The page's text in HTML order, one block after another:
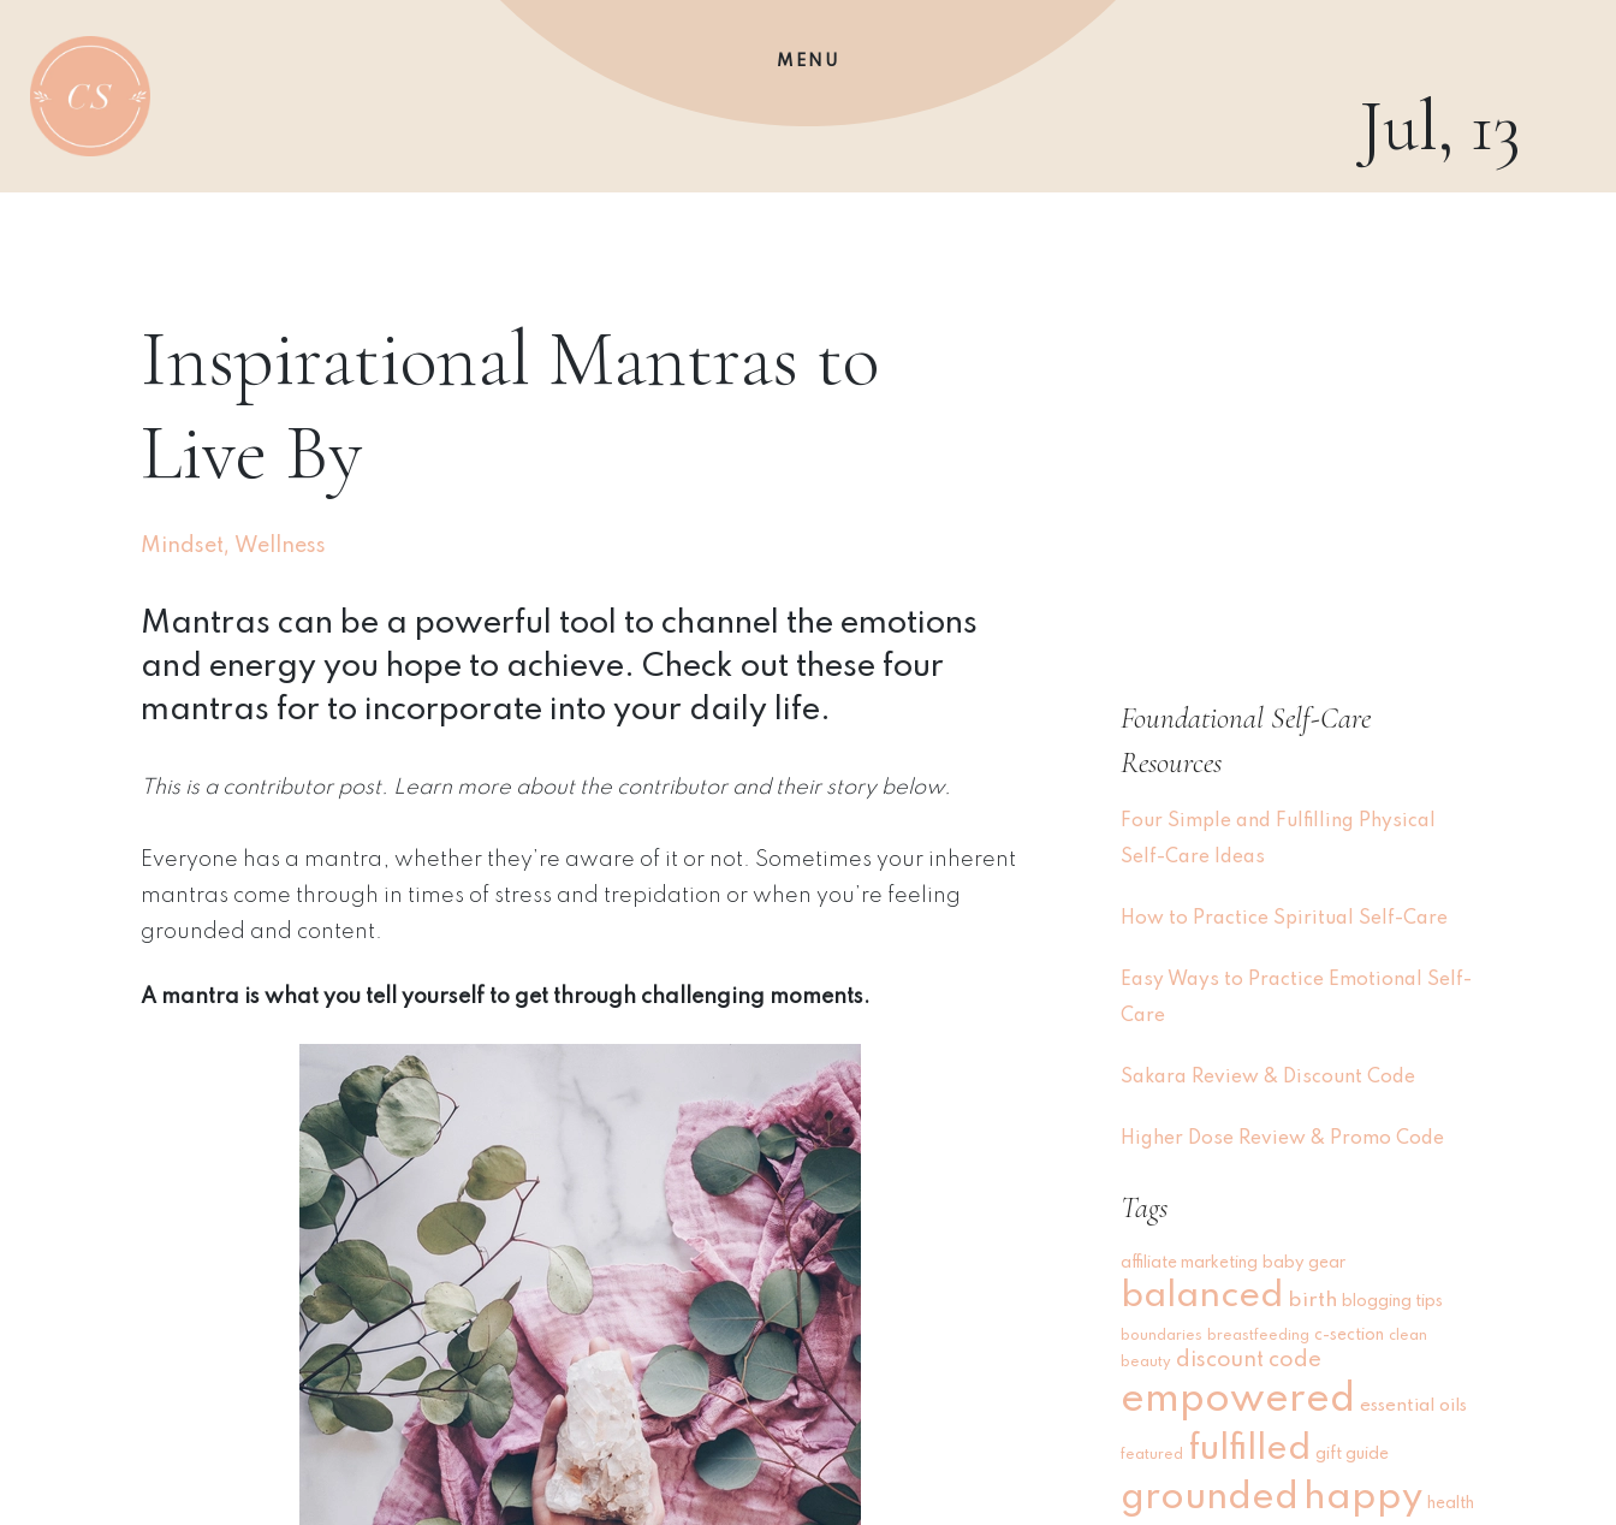
content
MENU
Jul, 13
Inspirational Mantras to
Live By
Mindset, Wellness
Mantras can be a powerful tool to channel the emotions
and energy you hope to achieve. Check out these four
mantras for to incorporate into your daily life.
This is a contributor post. Learn more about the contributor and their story below.
Everyone has a mantra, whether they’re aware of it or not. Sometimes your inherent
mantras come through in times of stress and trepidation or when you’re feeling
grounded and content.
A mantra is what you tell yourself to get through challenging moments.
Foundational Self-Care
Resources
Four Simple and Fulfilling Physical
Self-Care Ideas
How to Practice Spiritual Self-Care
Easy Ways to Practice Emotional Self-
Care
Sakara Review & Discount Code
Higher Dose Review & Promo Code
Tags
affiliate marketing baby gear
balanced birth blogging tips
boundaries breastfeeding c-section clean
beauty discount code
empowered essential oils
featured fulfilled gift guide
grounded happy health